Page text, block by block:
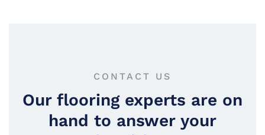
CONTACT US
Our flooring experts are on
hand to answer your